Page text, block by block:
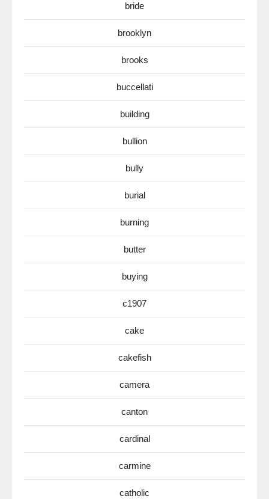
bride
brooklyn
brooks
buccellati
building
bullion
bully
burial
burning
butter
buying
c1907
cake
cakefish
camera
canton
cardinal
carmine
catholic